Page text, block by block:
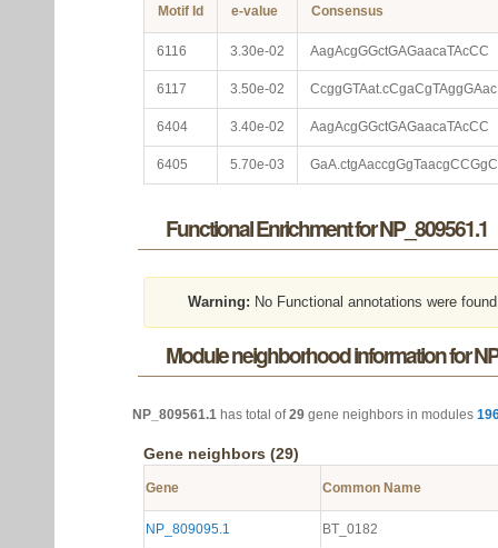
Motif Id e-value Consensus
6116 3.30e-02 AagAcgGGctGAGaacaTAcCC
6117 3.50e-02 CcggGTAat.cCgaCgTAggGAac
6404 3.40e-02 AagAcgGGctGAGaacaTAcCC
6405 5.70e-03 GaA.ctgAaccgGgTaacgCCGgC
Functional Enrichment for NP_809561.1
Warning: No Functional annotations were
Module neighborhood information for
NP_809561.1 has total of29 gene neighbors in modules
Gene neighbors (29)
Gene Common Name
NP_809095.1 BT_0182